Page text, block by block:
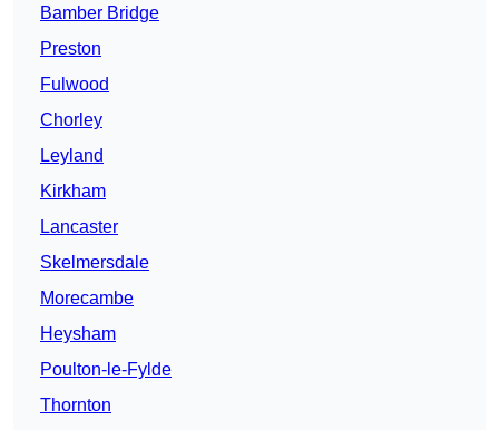
Bamber Bridge
Preston
Fulwood
Chorley
Leyland
Kirkham
Lancaster
Skelmersdale
Morecambe
Heysham
Poulton-le-Fylde
Thornton